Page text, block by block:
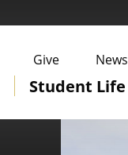
Student Life
Give News